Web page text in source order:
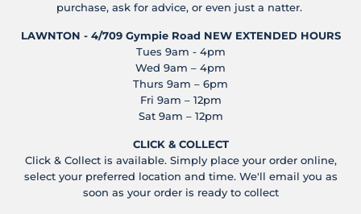
purchase, ask for advice, or even just a natter.
LAWNTON - 4/709 Gympie Road NEW EXTENDED HOURS
Tues 9am - 4pm
Wed 9am – 4pm
Thurs 9am – 6pm
Fri 9am – 12pm
Sat 9am – 12pm
CLICK & COLLECT
Click & Collect is available. Simply place your order online,
select your preferred location and time. We'll email you as
soon as your order is ready to collect